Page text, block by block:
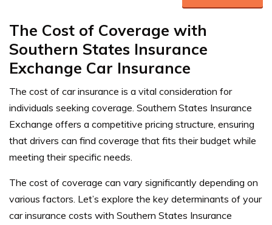
The Cost of Coverage with
Southern States Insurance
Exchange Car Insurance
The cost of car insurance is a vital consideration for
individuals seeking coverage. Southern States Insurance
Exchange offers a competitive pricing structure, ensuring
that drivers can find coverage that fits their budget while
meeting their specific needs.
The cost of coverage can vary significantly depending on
various factors. Let’s explore the key determinants of your
car insurance costs with Southern States Insurance